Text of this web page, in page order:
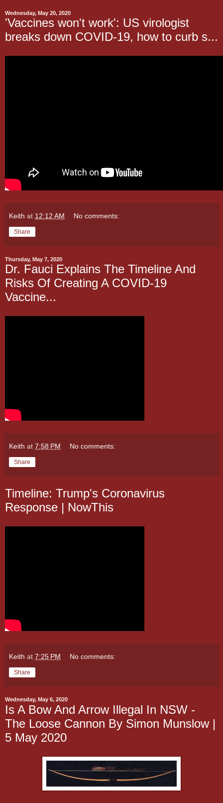
Wednesday, May 20, 2020
'Vaccines won't work': US virologist
breaks down COVID-19, how to curb s...
Keith at 12:12 AM No comments:
Share
Thursday, May 7, 2020
Dr. Fauci Explains The Timeline And
Risks Of Creating A COVID-19
Vaccine...
Keith at 7:58 PM No comments:
Share
Timeline: Trump's Coronavirus
Response | NowThis
Keith at 7:25 PM No comments:
Share
Wednesday, May 6, 2020
Is A Bow And Arrow Illegal In NSW -
The Loose Cannon By Simon Munslow |
5 May 2020